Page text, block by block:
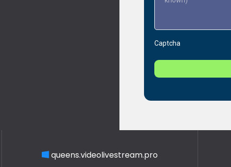
Captcha
queens.videolivestream.pro